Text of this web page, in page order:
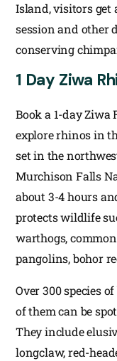
Island, visitors get
session and other
conserving
1 Day Ziwa
Book a 1-day
explore rhinos in
set in the
Murchison Falls
about 3-4 hours
protects wildlife
warthogs,
pangolins, bohor
Over 300 species
of them can be
They include
longclaw, red-